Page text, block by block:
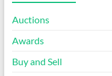
Auctions
Awards
Buy and Sell